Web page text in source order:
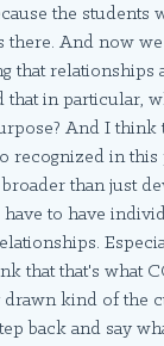
the students
there. And now we
that relationships
that in particular,
And I think
recognized in this
than just
to have
that that's what
kind of the
back and say